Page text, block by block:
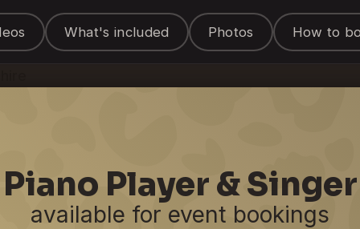
What's included Photos How to
Piano Player & Singer
available for event bookings